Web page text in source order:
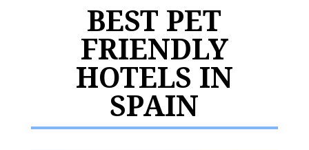
BEST PET
FRIENDLY
HOTELS IN
SPAIN